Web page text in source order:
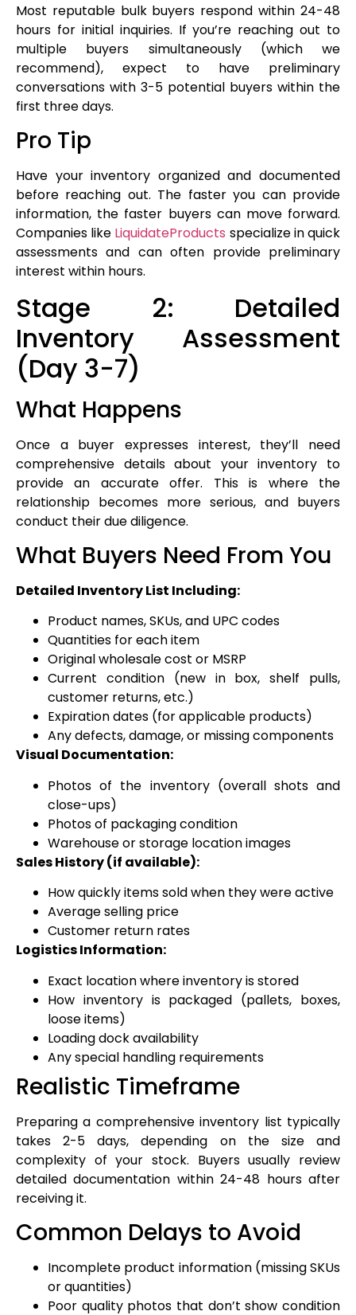
Most reputable bulk buyers respond within 24-48
hours for initial inquiries. If you’re reaching out to
multiple buyers simultaneously (which we
recommend), expect to have preliminary
conversations with 3-5 potential buyers within the
first three days.
Pro Tip
Have your inventory organized and documented
before reaching out. The faster you can provide
information, the faster buyers can move forward.
Companies like LiquidateProducts specialize in quick
assessments and can often provide preliminary
interest within hours.
Stage 2: Detailed
Inventory Assessment
(Day 3-7)
What Happens
Once a buyer expresses interest, they’ll need
comprehensive details about your inventory to
provide an accurate offer. This is where the
relationship becomes more serious, and buyers
conduct their due diligence.
What Buyers Need From You
Detailed Inventory List Including:
Product names, SKUs, and UPC codes
Quantities for each item
Original wholesale cost or MSRP
Current condition (new in box, shelf pulls,
customer returns, etc.)
Expiration dates (for applicable products)
Any defects, damage, or missing components
Visual Documentation:
Photos of the inventory (overall shots and
close-ups)
Photos of packaging condition
Warehouse or storage location images
Sales History (if available):
How quickly items sold when they were active
Average selling price
Customer return rates
Logistics Information:
Exact location where inventory is stored
How inventory is packaged (pallets, boxes,
loose items)
Loading dock availability
Any special handling requirements
Realistic Timeframe
Preparing a comprehensive inventory list typically
takes 2-5 days, depending on the size and
complexity of your stock. Buyers usually review
detailed documentation within 24-48 hours after
receiving it.
Common Delays to Avoid
Incomplete product information (missing SKUs
or quantities)
Poor quality photos that don’t show condition